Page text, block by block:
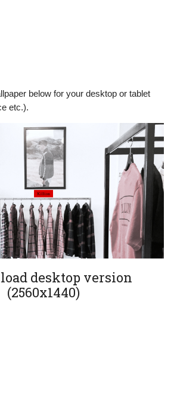
below for your desktop or tablet
etc.).
desktop version
(2560x1440)